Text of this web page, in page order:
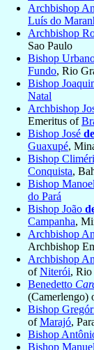
Archbishop
Luís do
Archbishop
Sao Paulo
Bishop
Fundo, Rio
Bishop
Natal
Archbishop
Emeritus of
Bishop José
Guaxupé,
Bishop
Conquista,
Bishop Manoel
do Pará
Bishop João
Campanha,
Archbishop
Archbishop
Archbishop
ofNiterói, Rio
Benedetto
(Camerlengo)
Bishop
ofMarajó,
Bishop
Bishop Manuel